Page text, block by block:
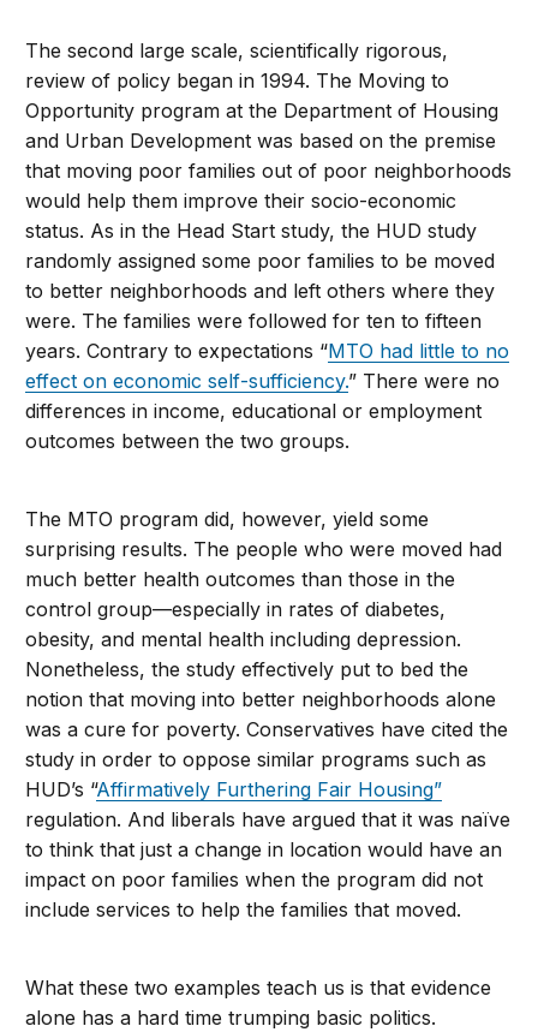
The second large scale, scientifically rigorous,
review of policy began in 1994. The Moving to
Opportunity program at the Department of Housing
and Urban Development was based on the premise
that moving poor families out of poor neighborhoods
would help them improve their socio-economic
status. As in the Head Start study, the HUD study
randomly assigned some poor families to be moved
to better neighborhoods and left others where they
were. The families were followed for ten to fifteen
years. Contrary to expectations “MTO had little to no
effect on economic self-sufficiency.” There were no
differences in income, educational or employment
outcomes between the two groups.
The MTO program did, however, yield some
surprising results. The people who were moved had
much better health outcomes than those in the
control group—especially in rates of diabetes,
obesity, and mental health including depression.
Nonetheless, the study effectively put to bed the
notion that moving into better neighborhoods alone
was a cure for poverty. Conservatives have cited the
study in order to oppose similar programs such as
HUD’s “Affirmatively Furthering Fair Housing”
regulation. And liberals have argued that it was naïve
to think that just a change in location would have an
impact on poor families when the program did not
include services to help the families that moved.
What these two examples teach us is that evidence
alone has a hard time trumping basic politics.